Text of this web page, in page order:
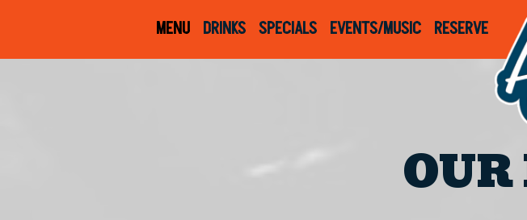
MENU DRINKS SPECIALS EVENTS/MUSIC RESERVE